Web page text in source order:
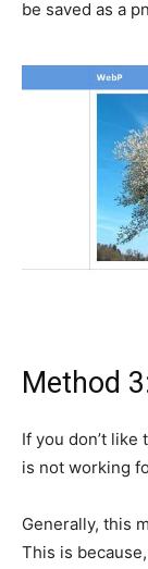
be saved as a
Method
If you don’t like
is not working
Generally, this
This is